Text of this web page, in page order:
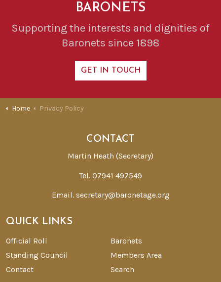
BARONETS
Supporting the interests and dignities of
Baronets since 1898
GET IN TOUCH
Home Privacy Policy
CONTACT
Martin Heath (Secretary)
Tel. 07941 497549
Email. secretary@baronetage.org
QUICK LINKS
Official Roll
Baronets
Standing Council
Members Area
Contact
Search